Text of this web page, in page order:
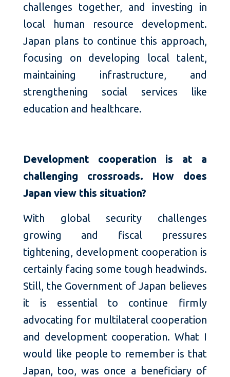
challenges together, and investing in
local human resource development.
Japan plans to continue this approach,
focusing on developing local talent,
maintaining infrastructure, and
strengthening social services like
education and healthcare.
Development cooperation is at a
challenging crossroads. How does
Japan view this situation?
With global security challenges
growing and fiscal pressures
tightening, development cooperation is
certainly facing some tough headwinds.
Still, the Government of Japan believes
it is essential to continue firmly
advocating for multilateral cooperation
and development cooperation. What I
would like people to remember is that
Japan, too, was once a beneficiary of